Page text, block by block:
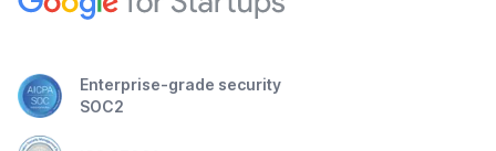
Enterprise-grade security
SOC2